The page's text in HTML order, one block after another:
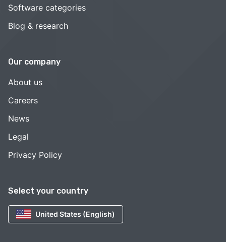
Select your country
United States (English)
Software categories
Blog & research
Our company
About us
Careers
News
Legal
Privacy Policy